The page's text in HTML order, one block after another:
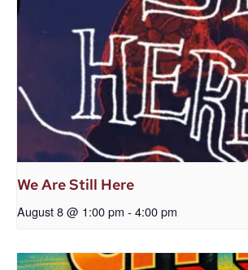
We Are Still Here
August 8 @ 1:00 pm - 4:00 pm